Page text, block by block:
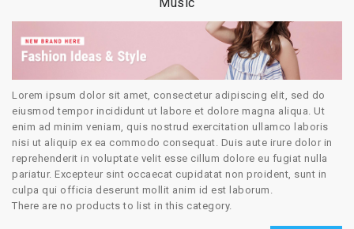
Lorem ipsum dolor sit amet, consectetur adipiscing elit, sed do
eiusmod tempor incididunt ut labore et dolore magna aliqua. Ut
enim ad minim veniam, quis nostrud exercitation ullamco laboris
nisi ut aliquip ex ea commodo consequat. Duis aute irure dolor in
reprehenderit in voluptate velit esse cillum dolore eu fugiat nulla
pariatur. Excepteur sint occaecat cupidatat non proident, sunt in
culpa qui officia deserunt mollit anim id est laborum.
There are no products to list in this category.